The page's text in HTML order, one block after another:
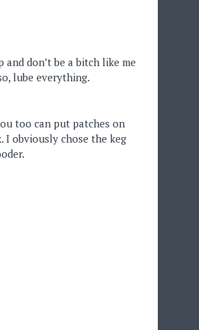
and don’t be a bitch like me
lube everything.
too can put patches on
I obviously chose the keg